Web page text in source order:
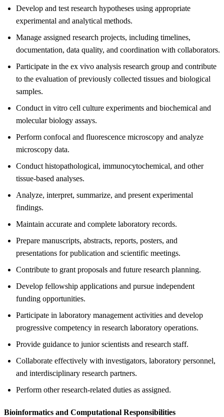
Develop and test research hypotheses using appropriate
experimental and analytical methods.
Manage assigned research projects, including timelines,
documentation, data quality, and coordination with collaborators.
Participate in the ex vivo analysis research group and contribute
to the evaluation of previously collected tissues and biological
samples.
Conduct in vitro cell culture experiments and biochemical and
molecular biology assays.
Perform confocal and fluorescence microscopy and analyze
microscopy data.
Conduct histopathological, immunocytochemical, and other
tissue-based analyses.
Analyze, interpret, summarize, and present experimental
findings.
Maintain accurate and complete laboratory records.
Prepare manuscripts, abstracts, reports, posters, and
presentations for publication and scientific meetings.
Contribute to grant proposals and future research planning.
Develop fellowship applications and pursue independent
funding opportunities.
Participate in laboratory management activities and develop
progressive competency in research laboratory operations.
Provide guidance to junior scientists and research staff.
Collaborate effectively with investigators, laboratory personnel,
and interdisciplinary research partners.
Perform other research-related duties as assigned.
Bioinformatics and Computational Responsibilities